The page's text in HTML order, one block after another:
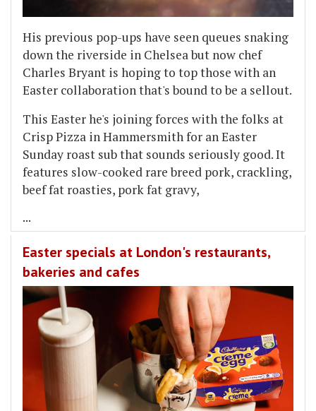
His previous pop-ups have seen queues snaking
down the riverside in Chelsea but now chef
Charles Bryant is hoping to top those with an
Easter collaboration that's bound to be a sellout.
This Easter he's joining forces with the folks at
Crisp Pizza in Hammersmith for an Easter
Sunday roast sub that sounds seriously good. It
features slow-cooked rare breed pork, crackling,
beef fat roasties, pork fat gravy,
...
Easter specials at London's restaurants,
bakeries and cafes